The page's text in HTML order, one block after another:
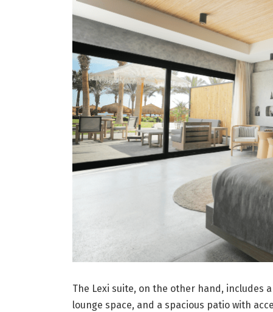
The Lexi suite, on the other hand, includes
lounge space, and a spacious patio with